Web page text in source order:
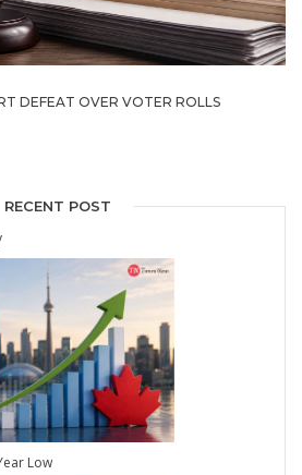
DEFEAT OVER VOTER ROLLS
RECENT POST
Low